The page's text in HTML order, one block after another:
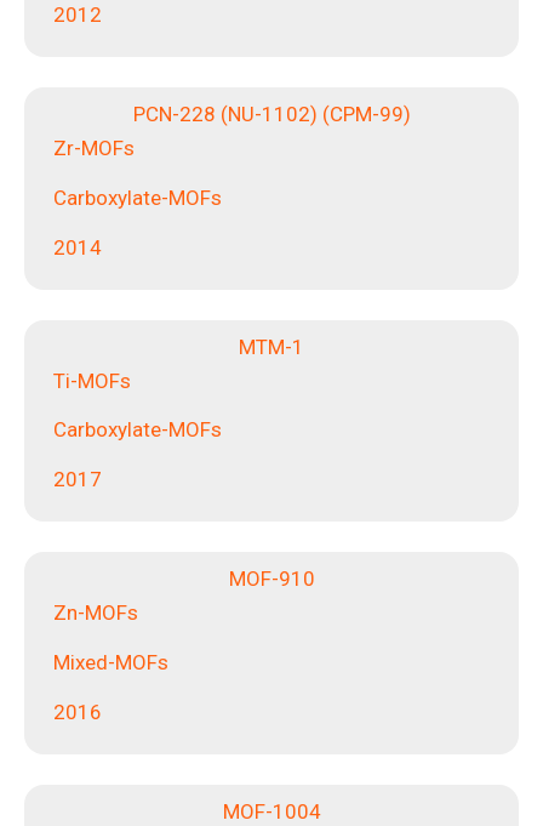
2012
PCN-228 (NU-1102) (CPM-99)
Zr-MOFs
Carboxylate-MOFs
2014
MTM-1
Ti-MOFs
Carboxylate-MOFs
2017
MOF-910
Zn-MOFs
Mixed-MOFs
2016
MOF-1004